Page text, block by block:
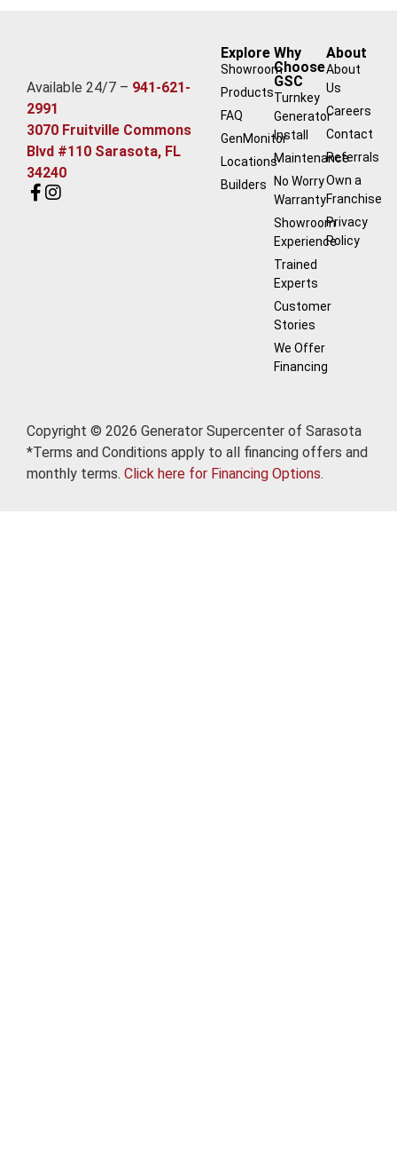
Available 24/7 – 941-621-
2991
3070 Fruitville Commons
Blvd #110 Sarasota, FL
34240
Explore
Showroom
Products
FAQ
GenMonitor
Locations
Builders
Why
Choose
GSC
Turnkey
Generator
Install
Maintenance
No Worry
Warranty
Showroom
Experience
Trained
Experts
Customer
Stories
We Offer
Financing
About
About
Us
Careers
Contact
Referrals
Own a
Franchise
Privacy
Policy
Copyright © 2026 Generator Supercenter of Sarasota
*Terms and Conditions apply to all financing offers and
monthly terms. Click here for Financing Options.